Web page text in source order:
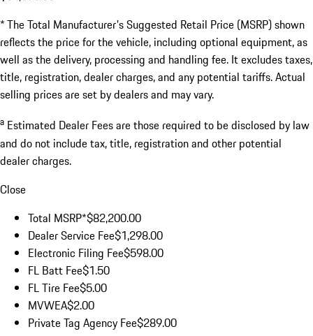
* The Total Manufacturer's Suggested Retail Price (MSRP) shown
reflects the price for the vehicle, including optional equipment, as
well as the delivery, processing and handling fee. It excludes taxes,
title, registration, dealer charges, and any potential tariffs. Actual
selling prices are set by dealers and may vary.
a Estimated Dealer Fees are those required to be disclosed by law
and do not include tax, title, registration and other potential
dealer charges.
Close
Total MSRP*$82,200.00
Dealer Service Fee$1,298.00
Electronic Filing Fee$598.00
FL Batt Fee$1.50
FL Tire Fee$5.00
MVWEA$2.00
Private Tag Agency Fee$289.00